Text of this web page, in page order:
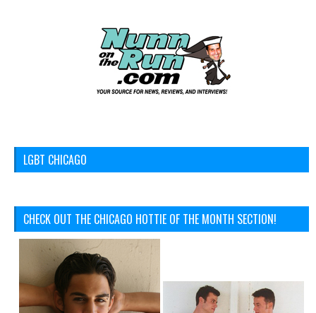
LGBT CHICAGO
CHECK OUT THE CHICAGO HOTTIE OF THE MONTH SECTION!